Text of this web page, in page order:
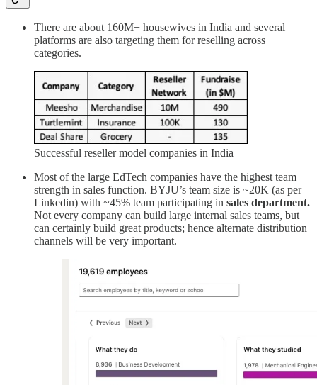
There are about 160M+ housewives in India and several
platforms are also targeting them for reselling across
categories.
Successful reseller model companies in India
Most of the large EdTech companies have the highest team
strength in sales function. BYJU’s team size is ~20K (as per
Linkedin) with ~45% team participating in sales department.
Not every company can build large internal sales teams, but
can certainly build great products; hence alternate distribution
channels will be very important.